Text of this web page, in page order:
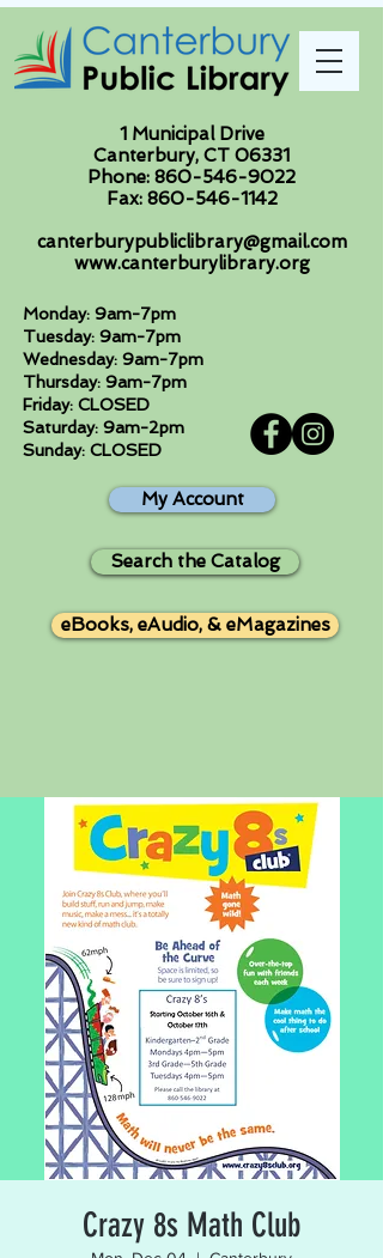
1 Municipal Drive
Canterbury, CT 06331
Phone: 860-546-9022
Fax: 860-546-1142
canterburypubliclibrary@gmail.com
www.canterburylibrary.org
Monday: 9am-7pm
Tuesday: 9am-7pm
Wednesday: 9am-7pm
Thursday: 9am-7pm
Friday: CLOSED
Saturday: 9am-2pm
Sunday: CLOSED
My Account
Search the Catalog
eBooks, eAudio, & eMagazines
Crazy 8s Math Club